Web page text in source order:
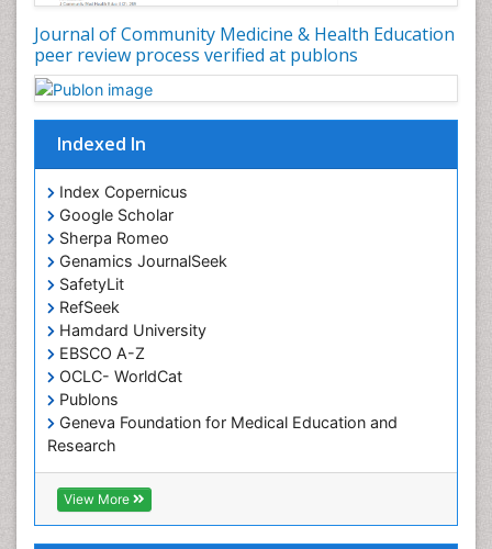
Journal of Community Medicine & Health Education
peer review process verified at publons
Indexed In
Index Copernicus
Google Scholar
Sherpa Romeo
Genamics JournalSeek
SafetyLit
RefSeek
Hamdard University
EBSCO A-Z
OCLC- WorldCat
Publons
Geneva Foundation for Medical Education and
Research
Euro Pub
ICMJE
View More
Occupational Exposures
Occupational Medicine
Occupational Physical Therapy
Occupational Rehabilitation
Occupational Standards
Occupational Therapist Practice
Occupational Therapy
Occupational Therapy Devices & Market Analysis
Occupational Therapy Education
Occupational Toxicology
Occupational and Environmental Medicine
Oral Health Education
Oral/dental epidemiology
Paediatric Occupational Therapy
Pediatric epidemiology
Perinatal Mental Health